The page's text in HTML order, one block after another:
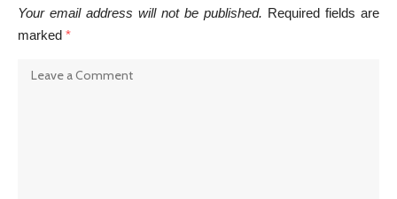
Your email address will not be published. Required fields are
marked *